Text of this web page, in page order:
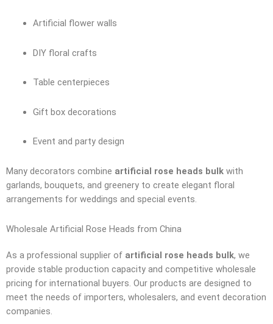
Artificial flower walls
DIY floral crafts
Table centerpieces
Gift box decorations
Event and party design
Many decorators combine artificial rose heads bulk with
garlands, bouquets, and greenery to create elegant floral
arrangements for weddings and special events.
Wholesale Artificial Rose Heads from China
As a professional supplier of artificial rose heads bulk, we
provide stable production capacity and competitive wholesale
pricing for international buyers. Our products are designed to
meet the needs of importers, wholesalers, and event decoration
companies.